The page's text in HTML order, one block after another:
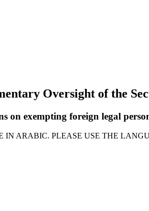
Oversight of the
exempting foreign legal
ARABIC. PLEASE USE THE